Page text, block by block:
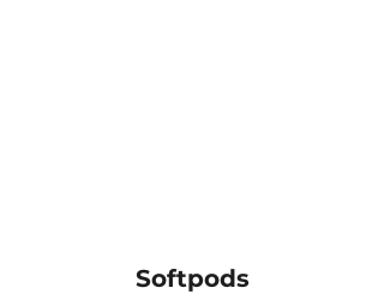
Softpods